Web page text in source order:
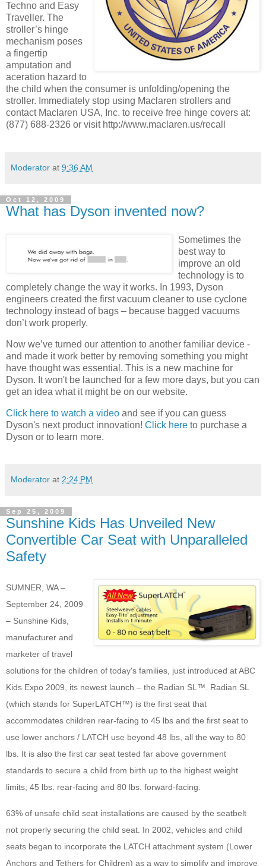
Techno and Easy
Traveller. The
stroller’s hinge
mechanism poses
a fingertip
amputation and
aceration hazard to
the child when the consumer is unfolding/opening the
stroller. Immediately stop using Maclaren strollers and
contact Maclaren USA, Inc. to receive free hinge covers at:
(877) 688-2326 or visit http://www.maclaren.us/recall
Moderator at 9:36 AM
Oct 12, 2009
What has Dyson invented now?
Sometimes the
best way to
improve an old
technology is to
completely change the way it works. In 1993, Dyson
engineers created the first vacuum cleaner to use cyclone
technology instead of bags – because bagged vacuums
don’t work properly.
Now we’ve turned our attention to another familiar device -
and made it work better by removing something you might
have thought was essential. This is a new machine for
Dyson. It won't be launched for a few more days, but you can
get an idea what it might be on our website.
Click here to watch a video and see if you can guess
Dyson's next product innovation! Click here to purchase a
Dyson or to learn more.
Moderator at 2:24 PM
Sep 25, 2009
Sunshine Kids Has Unveiled New
Convertible Car Seat with Unparalleled
Safety
SUMNER, WA –
September 24, 2009
– Sunshine Kids,
manufacturer and
marketer of travel
solutions for the children of today's families, just introduced at ABC
Kids Expo 2009, its newest launch – the Radian SL™. Radian SL
(which stands for SuperLATCH™) is the first seat that
accommodates children rear-facing to 45 lbs and the first seat to
use lower anchors / LATCH use beyond 48 lbs, all the way to 80
lbs. It is also the first car seat tested far above government
standards to secure a child from birth up to the highest weight
limits; 45 lbs. rear-facing and 80 lbs. forward-facing.
63% of unsafe child seat installations are caused by the seatbelt
not properly securing the child seat. In 2002, vehicles and child
seats began to incorporate the LATCH attachment system (Lower
Anchors and Tethers for Children) as a way to simplify and improve